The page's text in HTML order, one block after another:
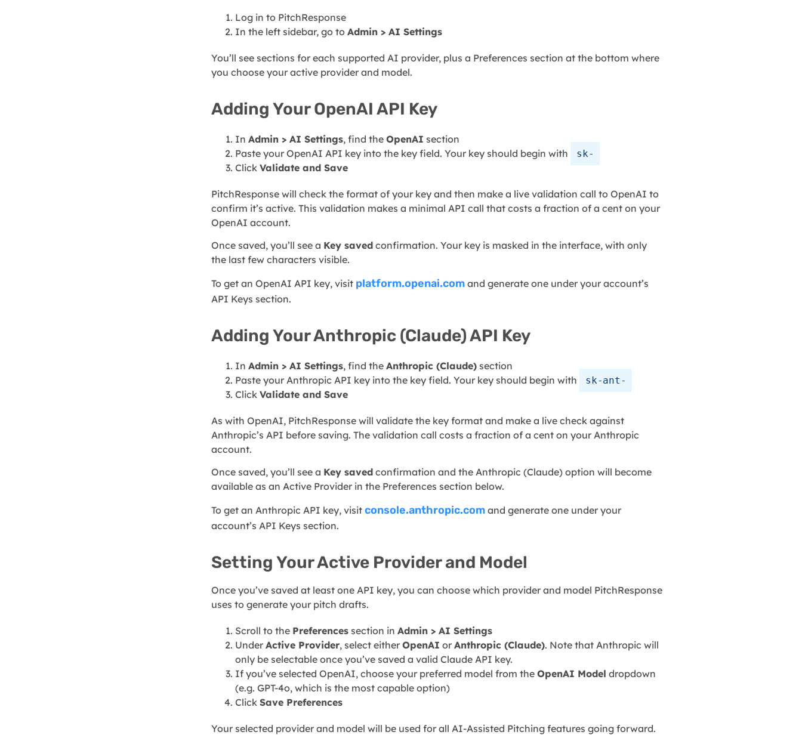
Log in to PitchResponse
In the left sidebar, go toAdmin > AI Settings
You’ll see sections for each supported AI provider, plus a Preferences section at the bottom where
you choose your active provider and model.
Adding Your OpenAI API Key
InAdmin > AI Settings, find theOpenAI section
Paste your OpenAI API key into the key field. Your key should begin with
sk-
ClickValidate and Save
PitchResponse will check the format of your key and then make a live validation call to OpenAI to
confirm it’s active. This validation makes a minimal API call that costs a fraction of a cent on your
OpenAI account.
Once saved, you’ll see a Key saved confirmation. Your key is masked in the interface, with only
the last few characters visible.
To get an OpenAI API key, visit platform.openai.com and generate one under your account’s
API Keys section.
Adding Your Anthropic (Claude) API Key
InAdmin > AI Settings, find theAnthropic (Claude) section
Paste your Anthropic API key into the key field. Your key should begin with
sk-ant-
ClickValidate and Save
As with OpenAI, PitchResponse will validate the key format and make a live check against
Anthropic’s API before saving. The validation call costs a fraction of a cent on your Anthropic
account.
Once saved, you’ll see a Key saved confirmation and the Anthropic (Claude) option will become
available as an Active Provider in the Preferences section below.
To get an Anthropic API key, visitconsole.anthropic.com and generate one under your
account’s API Keys section.
Setting Your Active Provider and Model
Once you’ve saved at least one API key, you can choose which provider and model PitchResponse
uses to generate your pitch drafts.
Scroll to the Preferences section inAdmin > AI Settings
UnderActive Provider, select eitherOpenAI orAnthropic (Claude). Note that Anthropic will
only be selectable once you’ve saved a valid Claude API key.
If you’ve selected OpenAI, choose your preferred model from theOpenAI Model dropdown
(e.g. GPT-4o, which is the most capable option)
ClickSave Preferences
Your selected provider and model will be used for all AI-Assisted Pitching features going forward.